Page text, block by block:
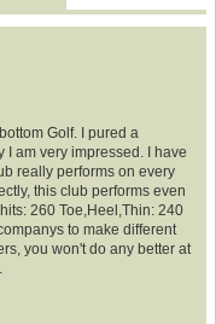
Golf. I pured a
I am very impressed. I have
really performs on every
this club performs even
260 Toe,Heel,Thin: 240
to make different
you won't do any better at